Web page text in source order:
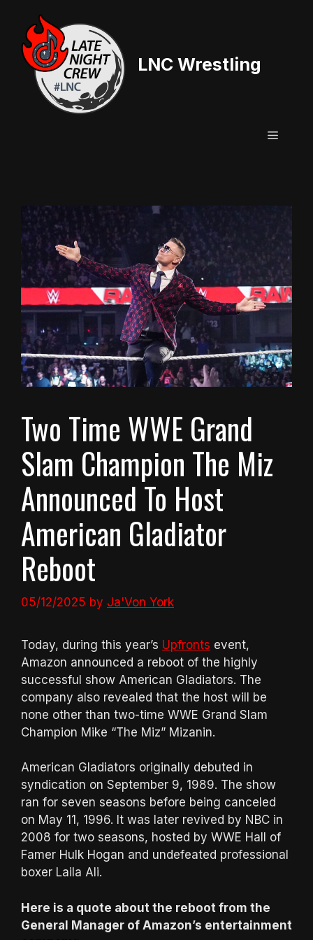
content
LNC Wrestling
Menu
Two Time WWE Grand
Slam Champion The Miz
Announced To Host
American Gladiator
Reboot
05/12/2025 by Ja'Von York
Today, during this year’s Upfronts event,
Amazon announced a reboot of the highly
successful show American Gladiators. The
company also revealed that the host will be
none other than two-time WWE Grand Slam
Champion Mike “The Miz” Mizanin.
American Gladiators originally debuted in
syndication on September 9, 1989. The show
ran for seven seasons before being canceled
on May 11, 1996. It was later revived by NBC in
2008 for two seasons, hosted by WWE Hall of
Famer Hulk Hogan and undefeated professional
boxer Laila Ali.
Here is a quote about the reboot from the
General Manager of Amazon’s entertainment